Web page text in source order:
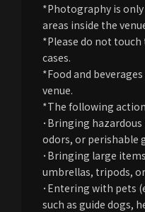
*Photography is
areas inside the
*Please do not
cases.
*Food and
venue.
*The following
･Bringing
odors, or perishable
･Bringing large
umbrellas, tripods,
･Entering with pets
such as guide dogs,